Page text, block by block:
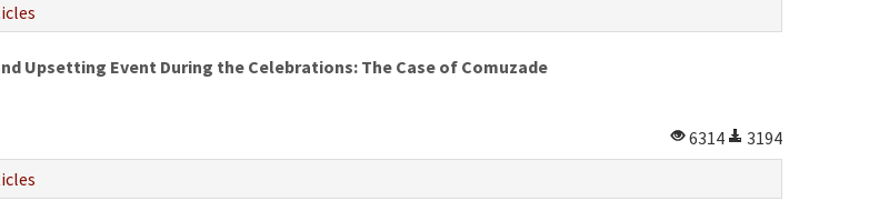
Upsetting Event During the Celebrations: The Case of Comuzade
6314
3194